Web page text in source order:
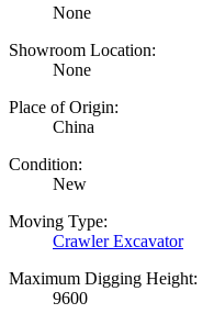
None
Showroom Location:
None
Place of Origin:
China
Condition:
New
Moving Type:
Crawler Excavator
Maximum Digging Height:
9600